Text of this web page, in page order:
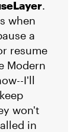
.
when
a
resume
Modern
I'll
won't
in